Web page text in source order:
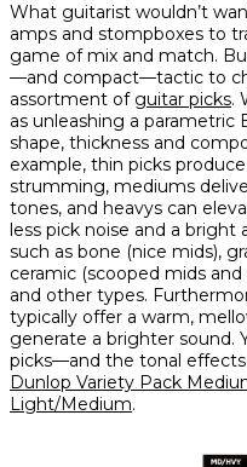
What guitarist wouldn’t
amps and stompboxes to
game of mix and match.
—and compact—tactic to
assortment of guitar picks.
as unleashing a parametric
shape, thickness and
example, thin picks
strumming, mediums
tones, and heavys can
less pick noise and a bright
such as bone (nice mids),
ceramic (scooped mids
and other types.
typically offer a warm,
generate a brighter sound.
picks—and the tonal
Dunlop Variety Pack
Light/Medium.